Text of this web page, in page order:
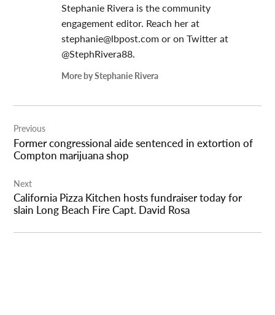
Stephanie Rivera is the community
engagement editor. Reach her at
stephanie@lbpost.comor on Twitter at
@StephRivera88.
More by Stephanie Rivera
navigation
Previous
Former congressional aide sentenced in extortion of
Compton marijuana shop
Next
California Pizza Kitchen hosts fundraiser today for
slain Long Beach Fire Capt. David Rosa